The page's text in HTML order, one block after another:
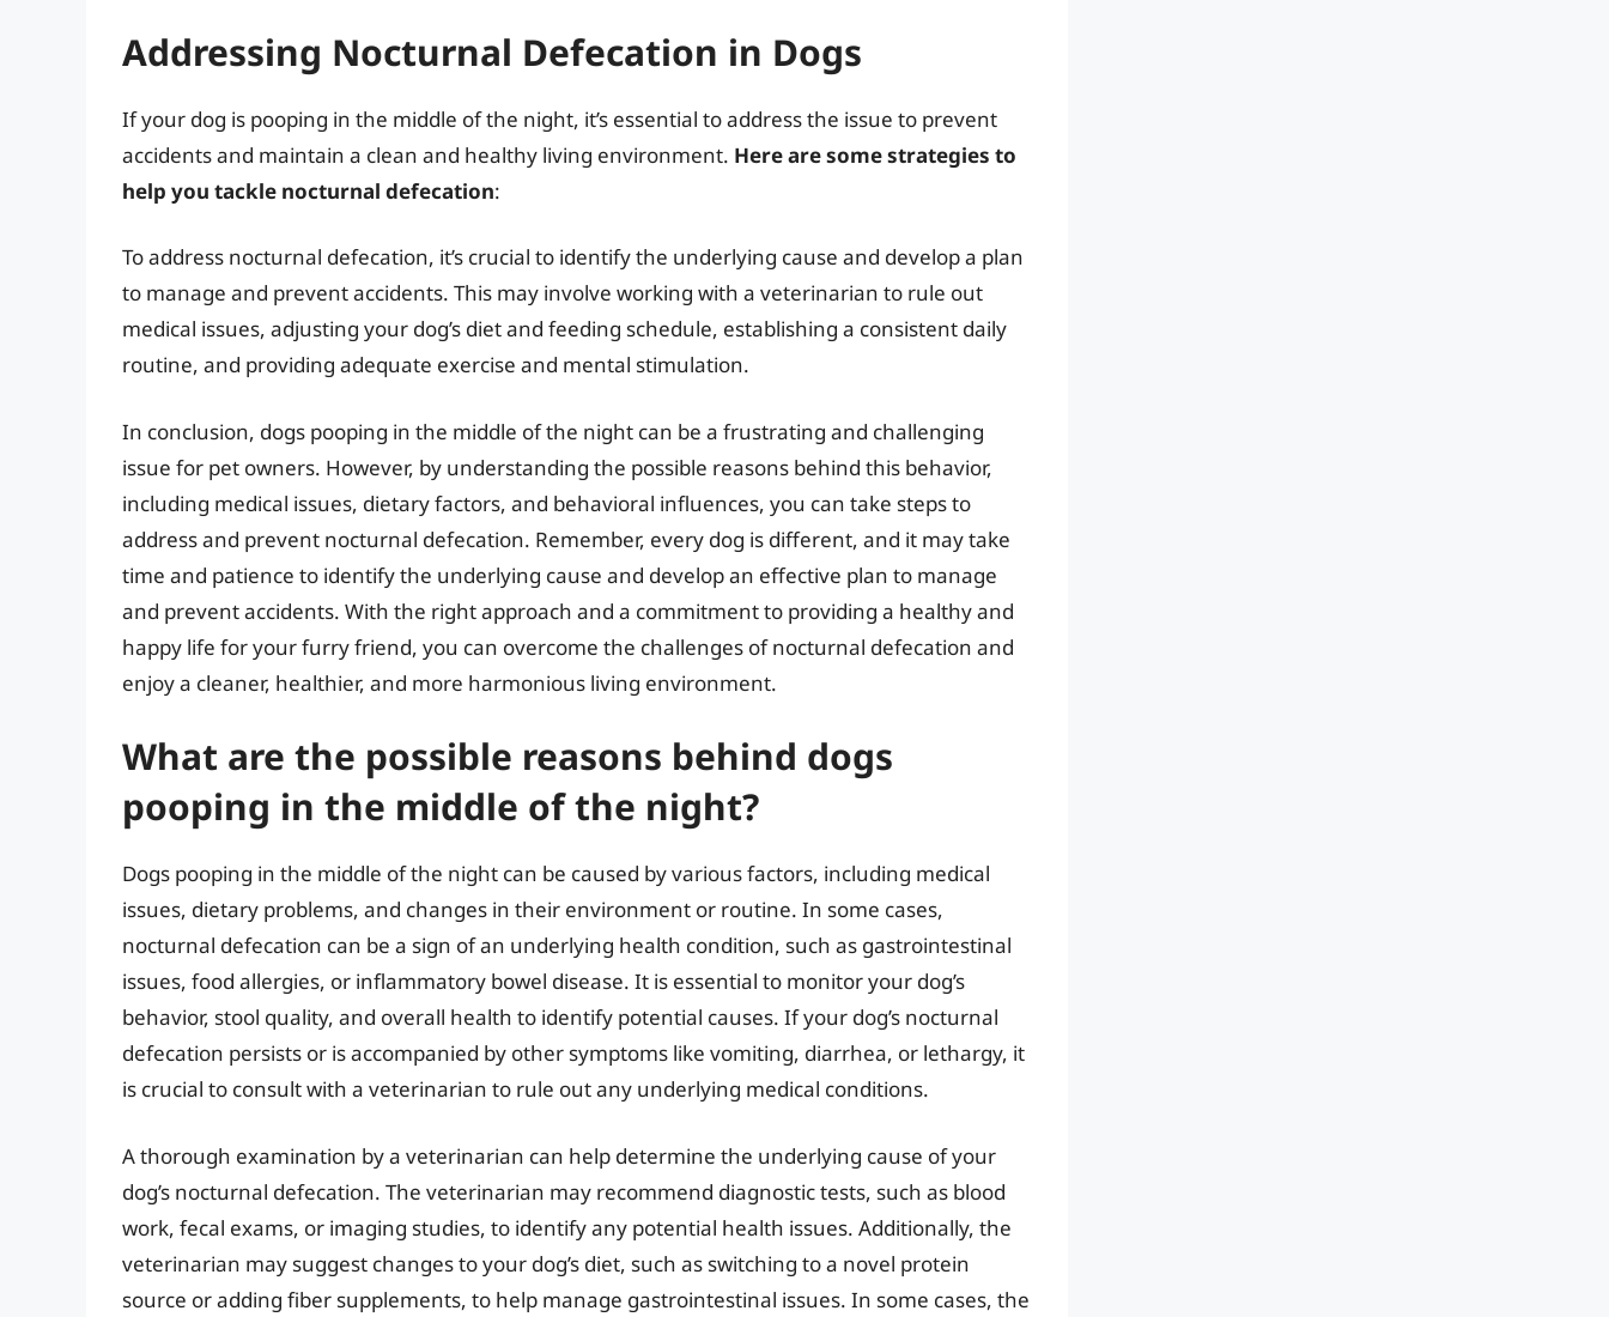
Addressing Nocturnal Defecation in Dogs
If your dog is pooping in the middle of the night, it’s essential to address the issue to prevent
accidents and maintain a clean and healthy living environment. Here are some strategies to
help you tackle nocturnal defecation:
To address nocturnal defecation, it’s crucial to identify the underlying cause and develop a plan
to manage and prevent accidents. This may involve working with a veterinarian to rule out
medical issues, adjusting your dog’s diet and feeding schedule, establishing a consistent daily
routine, and providing adequate exercise and mental stimulation.
In conclusion, dogs pooping in the middle of the night can be a frustrating and challenging
issue for pet owners. However, by understanding the possible reasons behind this behavior,
including medical issues, dietary factors, and behavioral influences, you can take steps to
address and prevent nocturnal defecation. Remember, every dog is different, and it may take
time and patience to identify the underlying cause and develop an effective plan to manage
and prevent accidents. With the right approach and a commitment to providing a healthy and
happy life for your furry friend, you can overcome the challenges of nocturnal defecation and
enjoy a cleaner, healthier, and more harmonious living environment.
What are the possible reasons behind dogs
pooping in the middle of the night?
Dogs pooping in the middle of the night can be caused by various factors, including medical
issues, dietary problems, and changes in their environment or routine. In some cases,
nocturnal defecation can be a sign of an underlying health condition, such as gastrointestinal
issues, food allergies, or inflammatory bowel disease. It is essential to monitor your dog’s
behavior, stool quality, and overall health to identify potential causes. If your dog’s nocturnal
defecation persists or is accompanied by other symptoms like vomiting, diarrhea, or lethargy, it
is crucial to consult with a veterinarian to rule out any underlying medical conditions.
A thorough examination by a veterinarian can help determine the underlying cause of your
dog’s nocturnal defecation. The veterinarian may recommend diagnostic tests, such as blood
work, fecal exams, or imaging studies, to identify any potential health issues. Additionally, the
veterinarian may suggest changes to your dog’s diet, such as switching to a novel protein
source or adding fiber supplements, to help manage gastrointestinal issues. In some cases, the